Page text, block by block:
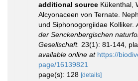
additional source Kükenthal,
Alcyonaceen von Ternate.
und Siphonogorgiidae Kolliker.
der Senckenbergischen
Gesellschaft. 23(1): 81-144,
available online at https://
page/16139821
page(s): 128 [details]